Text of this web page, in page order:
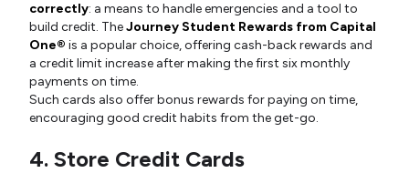
correctly: a means to handle emergencies and a tool to
build credit. TheJourney Student Rewards from Capital
One® is a popular choice, offering cash-back rewards and
a credit limit increase after making the first six monthly
payments on time.
Such cards also offer bonus rewards for paying on time,
encouraging good credit habits from the get-go.
4. Store Credit Cards